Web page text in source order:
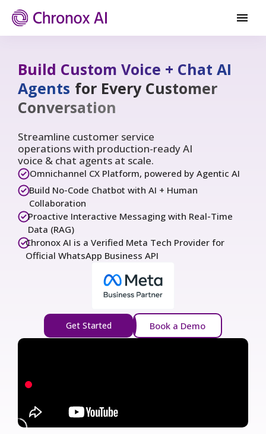
Build Custom Voice + Chat AI
Agents for Every Customer
Conversation
Streamline customer service
operations with production-ready AI
voice & chat agents at scale.
Omnichannel CX Platform, powered by Agentic AI
Build No-Code Chatbot with AI + Human
Collaboration
Proactive Interactive Messaging with Real-Time
Data (RAG)
Chronox AI is a Verified Meta Tech Provider for
Official WhatsApp Business API
Get Started Book a Demo